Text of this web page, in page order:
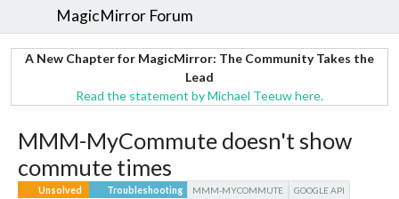
MagicMirror Forum
A New Chapter for MagicMirror: The Community Takes the
Lead
Read the statement by Michael Teeuw here.
MMM-MyCommute doesn't show
commute times
Unsolved Troubleshooting MMM-MYCOMMUTE GOOGLE API